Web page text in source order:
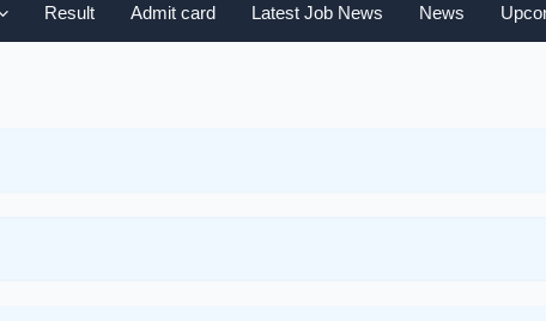
Result Admit card Latest Job News News